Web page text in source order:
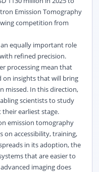
Emission Tomography
competition from
equally important role
refined precision.
processing mean that
on insights that will bring
missed. In this direction,
scientists to study
their earliest stage.
emission tomography
on accessibility, training,
in its adoption, the
that are easier to
imaging does